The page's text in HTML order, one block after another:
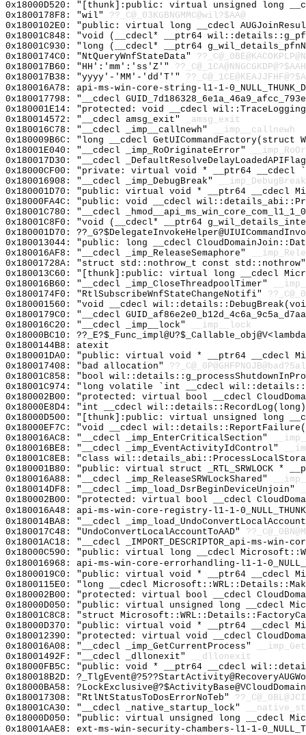
0x18000D520: "[thunk]:public: virtual unsigned long
0x1800178F8: "wil" ??_C@_03KGBNGMMC@wil?$AA@
0x1800102E0: "public: virtual long __cdecl
0x18001C848: "void (__cdecl* __ptr64
0x18001C930: "long (__cdecl* __ptr64
0x1800174C0: "NtQueryWnfStateData"
0x180017B60: "HH':'mm':'ss'Z'"
0x180017B38: "yyyy'-'MM'-'dd'T'"
0x180016A78: api-ms-win-core-string-l1-1-
0x180017798: "__cdecl
0x180001E14: "protected: void __cdecl
0x180014572: "__cdecl amsg_exit"
_amsg_exit
0x180016C78: "__cdecl _imp__callnewh"
__imp__callnewh
0x180009B6C: "long __cdecl
0x18001E040: "__cdecl _imp_RoOriginateError"
0x180017D30: "__cdecl
0x18000CF00: "private: virtual void * __ptr64 __cdecl
0x180016908: "__cdecl _imp_DebugBreak"
__imp_DebugBreak
0x180001D70: "public: virtual void * __ptr64 __cdecl
0x18000FA4C: "public: void __cdecl
0x18001C780: "__cdecl
0x18001C8F0: "void (__cdecl* __ptr64
0x180001D70:
0x180013044: "public: long __cdecl
0x180016AF8: "__cdecl _imp_ReleaseSemaphore"
0x18001728A: "struct std::nothrow_t const
0x180013C60: "[thunk]:public: virtual long __cdecl
0x180016B60: "__cdecl _imp_CloseThreadpoolTimer"
0x1800174F0: "RtlSubscribeWnfStateChangeNotifi"
0x180001560: "void __cdecl
0x1800179C0: "__cdecl
0x180016C20: "__cdecl _imp__lock"
__imp__lock
0x18000BC10:
0x1800144B8: atexit
0x180001DA0: "public: virtual void * __ptr64 __cdecl
0x180017408: "bad allocation"
0x18001C858: "bool
0x18001C974: "long volatile `int __cdecl
0x180002B00: "protected: virtual bool __cdecl
0x18000E8D4: "int __cdecl
0x18000D500: "[thunk]:public: virtual unsigned long
0x18000EF7C: "void __cdecl
0x180016AC8: "__cdecl _imp_EnterCriticalSection"
0x180016BE8: "__cdecl _imp_EventActivityIdControl"
0x18001C8E8: "class
0x180001B80: "public: virtual struct _RTL_SRWLOCK *
0x180016A88: "__cdecl _imp_ReleaseSRWLockShared"
0x180014DF8: "__cdecl _imp_load_DsrBeginDeviceUnjoin"
0x180002B00: "protected: virtual bool __cdecl
0x180016A48: api-ms-win-core-registry-l1-1-
0x180014BA8: "__cdecl
0x180017C48: "UndoConvertLocalAccountToAAD"
0x18001AC18: "__cdecl _IMPORT_DESCRIPTOR_api-ms-
0x18000C590: "public: virtual long __cdecl
0x180016968: api-ms-win-core-errorhandling-l1-1-
0x1800019C0: "public: virtual void * __ptr64 __cdecl
0x1800115E0: "long __cdecl
0x180002B00: "protected: virtual bool __cdecl
0x18000D050: "public: virtual unsigned long __cdecl
0x18001C8C8: "struct
0x18000D370: "public: virtual void * __ptr64 __cdecl
0x180012390: "protected: virtual void __cdecl
0x180016A08: "__cdecl _imp_GetCurrentProcess"
0x18001492F: "__cdecl _dllonexit"
__dllonexit
0x18000FB5C: "public: void * __ptr64 __cdecl
0x180018B2D:
0x18000BA58:
0x180017308: "RtlNtStatusToDosErrorNoTeb"
0x18001CA30: "__cdecl _native_startup_lock"
0x18000D050: "public: virtual unsigned long __cdecl
0x18001AAE8: ext-ms-win-security-chambers-l1-1-